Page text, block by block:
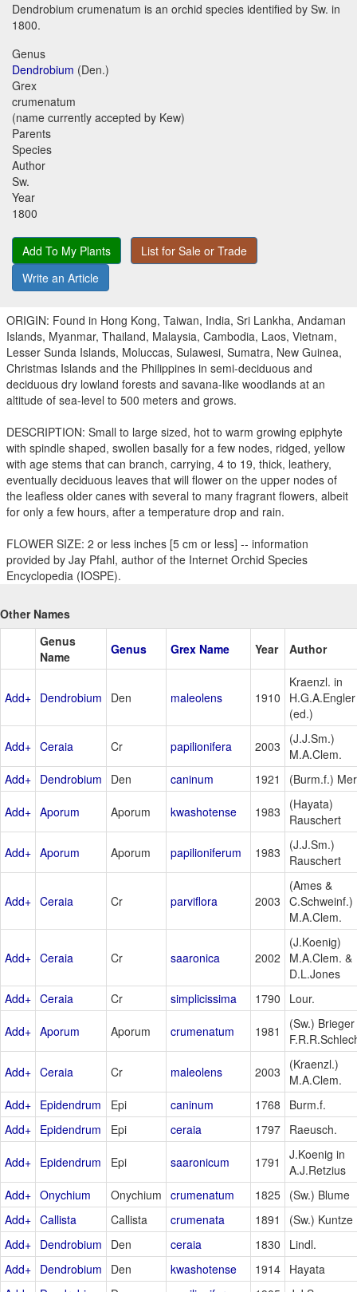
Dendrobium crumenatum is an orchid species identified by Sw. in
1800.
Genus
Dendrobium (Den.)
Grex
crumenatum
(name currently accepted by Kew)
Parents
Species
Author
Sw.
Year
1800
Add To My Plants
List for Sale or Trade
Write an Article
ORIGIN: Found in Hong Kong, Taiwan, India, Sri Lankha, Andaman
Islands, Myanmar, Thailand, Malaysia, Cambodia, Laos, Vietnam,
Lesser Sunda Islands, Moluccas, Sulawesi, Sumatra, New Guinea,
Christmas Islands and the Philippines in semi-deciduous and
deciduous dry lowland forests and savana-like woodlands at an
altitude of sea-level to 500 meters and grows.
DESCRIPTION: Small to large sized, hot to warm growing epiphyte
with spindle shaped, swollen basally for a few nodes, ridged, yellow
with age stems that can branch, carrying, 4 to 19, thick, leathery,
eventually deciduous leaves that will flower on the upper nodes of
the leafless older canes with several to many fragrant flowers, albeit
for only a few hours, after a temperature drop and rain.
FLOWER SIZE: 2 or less inches [5 cm or less] -- information
provided by Jay Pfahl, author of the Internet Orchid Species
Encyclopedia (IOSPE).
Other Names
Genus
Name
Genus Grex Name Year Author
Add+ Dendrobium Den maleolens 1910
Kraenzl. in
H.G.A.Engler
(ed.)
Add+ Ceraia Cr papilionifera 2003
(J.J.Sm.)
M.A.Clem.
Add+ Dendrobium Den caninum 1921 (Burm.f.)
Add+ Aporum Aporum kwashotense 1983
(Hayata)
Rauschert
Add+ Aporum Aporum papilioniferum 1983
(J.J.Sm.)
Rauschert
Add+ Ceraia Cr parviflora 2003
(Ames &
C.Schweinf.)
M.A.Clem.
Add+ Ceraia Cr saaronica 2002
(J.Koenig)
M.A.Clem. &
D.L.Jones
Add+ Ceraia Cr simplicissima 1790 Lour.
Add+ Aporum Aporum crumenatum 1981
(Sw.)
Add+ Ceraia Cr maleolens 2003
(Kraenzl.)
M.A.Clem.
Add+ Epidendrum Epi caninum 1768
Burm.f.
Add+ Epidendrum Epi ceraia 1797 Raeusch.
Add+ Epidendrum Epi saaronicum 1791
J.Koenig in
A.J.Retzius
Add+ Onychium Onychium crumenatum 1825 (Sw.) Blume
Add+ Callista Callista crumenata 1891
(Sw.) Kuntze
Add+ Dendrobium Den ceraia 1830
Lindl.
Add+ Dendrobium Den kwashotense 1914 Hayata